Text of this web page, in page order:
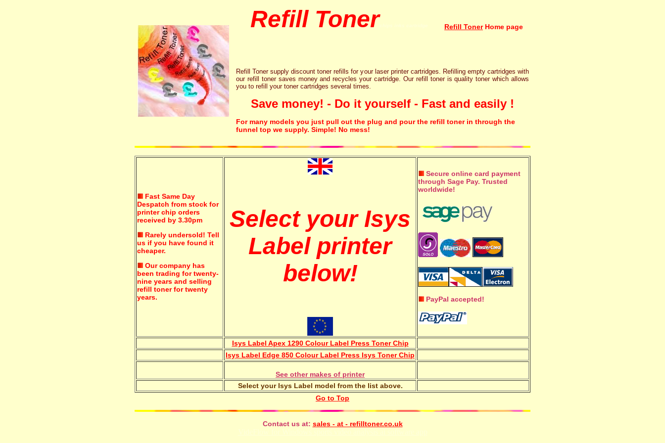
Refill Toner Refill TonerHome page
Refill Toner supply discount toner refills for your laser printer cartridges. Refilling empty cartridges with
our refill toner saves money and recycles your cartridge. Our refill toner is quality toner which allows
you to refill your toner cartridges several times.
Save money! - Do it yourself - Fast and easily !
For many models you just pull out the plug and pour the refill toner in through the
funnel top we supply. Simple! No mess!
Fast Same Day
Despatch from stock for
printer chip orders
received by 3.30pm
Rarely undersold! Tell
us if you have found it
cheaper.
Our company has
been trading for twenty-
nine years and selling
refill toner for twenty
years.
Select your Isys
Label printer
below!
Secure online card payment
through Sage Pay. Trusted
worldwide!
PayPal accepted!
Isys Label Apex 1290 Colour Label Press Toner Chip
Isys Label Edge 850 Colour Label Press Isys Toner Chip
See other makes of printer
Select your Isys Label model from the list above.
Go to Top
Contact us at: sales - at - refilltoner.co.uk